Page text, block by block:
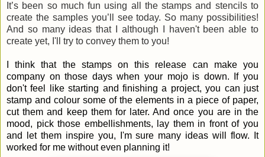
It’s been so much fun using all the stamps and stencils to
create the samples you’ll see today. So many possibilities!
And so many ideas that I although I haven't been able to
create yet, I'll try to convey them to you!
I think that the stamps on this release can make you
company on those days when your mojo is down. If you
don't feel like starting and finishing a project, you can just
stamp and colour some of the elements in a piece of paper,
cut them and keep them for later. And once you are in the
mood, pick those embellishments, lay them in front of you
and let them inspire you, I'm sure many ideas will flow. It
worked for me without even planning it!